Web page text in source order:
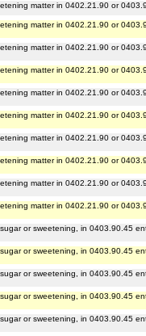
matter in 0402.21.90 or
matter in 0402.21.90 or
matter in 0402.21.90 or
matter in 0402.21.90 or
matter in 0402.21.90 or
matter in 0402.21.90 or
matter in 0402.21.90 or
matter in 0402.21.90 or
matter in 0402.21.90 or
matter in 0402.21.90 or
or sweetening, in 0403.90.45
or sweetening, in 0403.90.45
or sweetening, in 0403.90.45
or sweetening, in 0403.90.45
or sweetening, in 0403.90.45